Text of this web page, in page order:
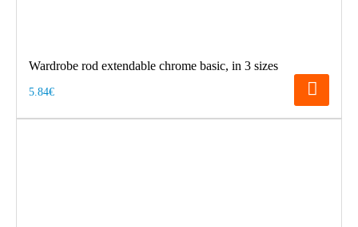
Wardrobe rod extendable chrome basic, in 3 sizes
5.84€